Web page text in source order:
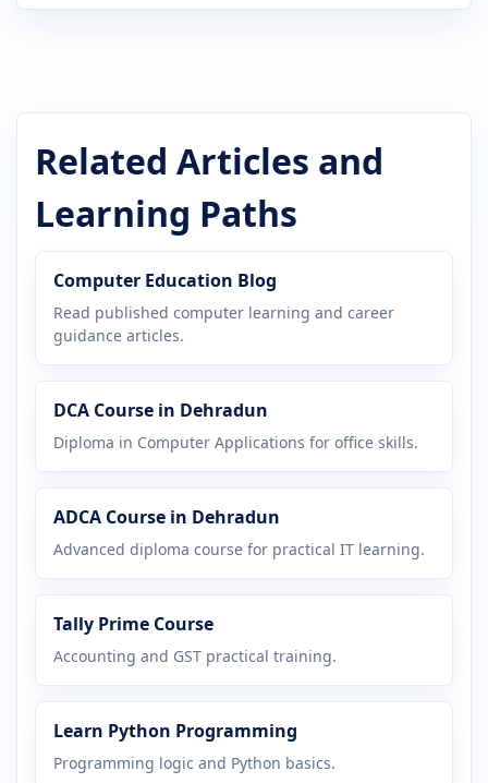
Related Articles and
Learning Paths
Computer Education Blog
Read published computer learning and career
guidance articles.
DCA Course in Dehradun
Diploma in Computer Applications for office skills.
ADCA Course in Dehradun
Advanced diploma course for practical IT learning.
Tally Prime Course
Accounting and GST practical training.
Learn Python Programming
Programming logic and Python basics.